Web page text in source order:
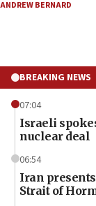
ANDREW BERNARD
BREAKING NEWS
07:04
Israeli
nuclear deal
06:54
Iran
Strait of